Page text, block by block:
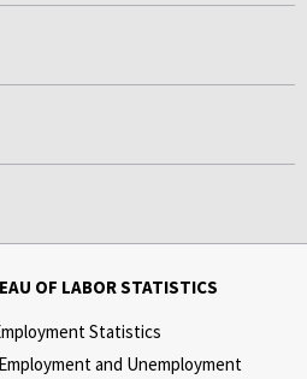
OF LABOR STATISTICS
Statistics
and Unemployment